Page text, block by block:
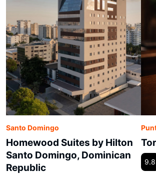
Santo Domingo
Homewood Suites by Hilton
Santo Domingo, Dominican
Republic
9.8